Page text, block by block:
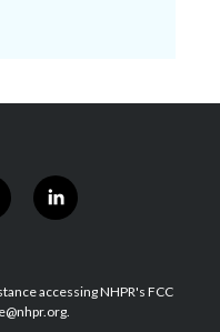
l
i
e
d
accessing NHPR's FCC